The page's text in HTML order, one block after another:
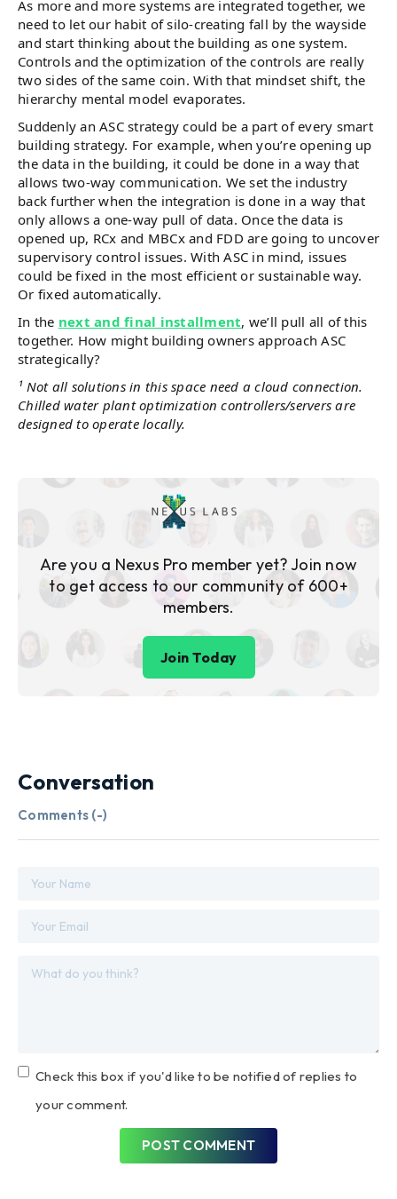
As more and more systems are integrated together, we
need to let our habit of silo-creating fall by the wayside
and start thinking about the building as one system.
Controls and the optimization of the controls are really
two sides of the same coin. With that mindset shift, the
hierarchy mental model evaporates.
Suddenly an ASC strategy could be a part of every smart
building strategy. For example, when you’re opening up
the data in the building, it could be done in a way that
allows two-way communication. We set the industry
back further when the integration is done in a way that
only allows a one-way pull of data. Once the data is
opened up, RCx and MBCx and FDD are going to uncover
supervisory control issues. With ASC in mind, issues
could be fixed in the most efficient or sustainable way.
Or fixed automatically.
In the next and final installment, we’ll pull all of this
together. How might building owners approach ASC
strategically?
¹ Not all solutions in this space need a cloud connection.
Chilled water plant optimization controllers/servers are
designed to operate locally.
Are you a Nexus Pro member yet? Join now
to get access to our community of 600+
members.
Join Today
Conversation
Comments (-)
Check this box if you'd like to be notified of replies to
your comment.
POST COMMENT